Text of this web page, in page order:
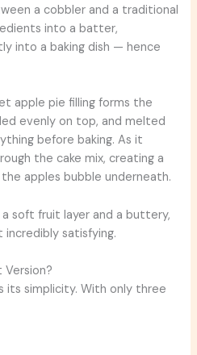
a cobbler and a traditional
into a batter,
into a baking dish — hence
apple pie filling forms the
evenly on top, and melted
before baking. As it
the cake mix, creating a
apples bubble underneath.
soft fruit layer and a buttery,
satisfying.
Version?
its simplicity. With only three